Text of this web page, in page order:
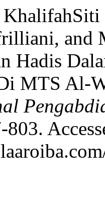
and
Hadis
MTS Al-